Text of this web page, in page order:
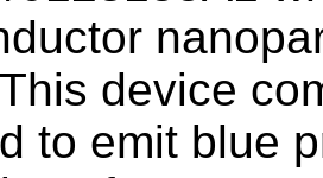
device
to emit blue